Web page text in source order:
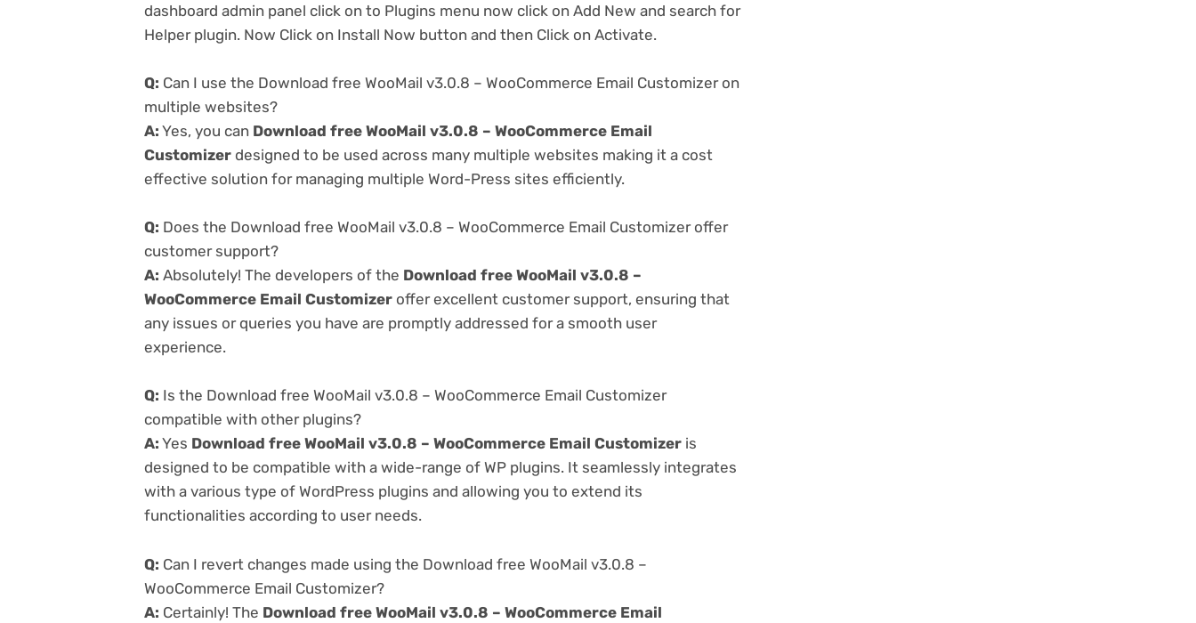
dashboard admin panel click on to Plugins menu now click on Add New and search for
Helper plugin. Now Click on Install Now button and then Click on Activate.
Q: Can I use the Download free WooMail v3.0.8 – WooCommerce Email Customizer on
multiple websites?
A: Yes, you can Download free WooMail v3.0.8 – WooCommerce Email
Customizer designed to be used across many multiple websites making it a cost
effective solution for managing multiple Word-Press sites efficiently.
Q: Does the Download free WooMail v3.0.8 – WooCommerce Email Customizer offer
customer support?
A: Absolutely! The developers of the Download free WooMail v3.0.8 –
WooCommerce Email Customizer offer excellent customer support, ensuring that
any issues or queries you have are promptly addressed for a smooth user
experience.
Q: Is the Download free WooMail v3.0.8 – WooCommerce Email Customizer
compatible with other plugins?
A: Yes Download free WooMail v3.0.8 – WooCommerce Email Customizer is
designed to be compatible with a wide-range of WP plugins. It seamlessly integrates
with a various type of WordPress plugins and allowing you to extend its
functionalities according to user needs.
Q: Can I revert changes made using the Download free WooMail v3.0.8 –
WooCommerce Email Customizer?
A: Certainly! The Download free WooMail v3.0.8 – WooCommerce Email